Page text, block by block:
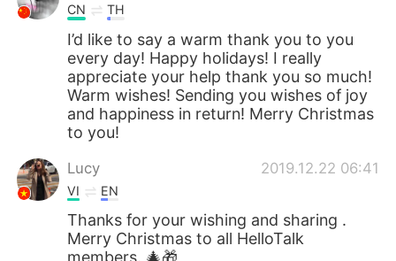
CN TH
I’d like to say a warm thank you to you
every day! Happy holidays! I really
appreciate your help thank you so much!
Warm wishes! Sending you wishes of joy
and happiness in return! Merry Christmas
to you!
Lucy 2019.12.22 06:41
VI EN
Thanks for your wishing and sharing .
Merry Christmas to all HelloTalk